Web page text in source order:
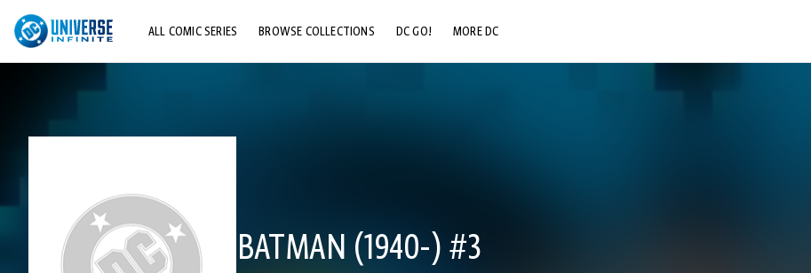
ALL COMIC SERIES BROWSE COLLECTIONS DC GO! MORE DC
BATMAN (1940-) #3